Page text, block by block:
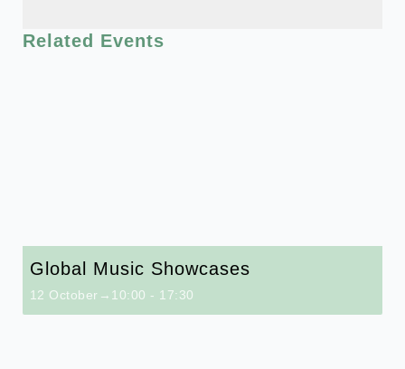
Related Events
Global Music Showcases
12 October→10:00 - 17:30